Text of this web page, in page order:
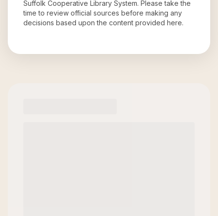
Suffolk Cooperative Library System. Please take the
time to review official sources before making any
decisions based upon the content provided here.